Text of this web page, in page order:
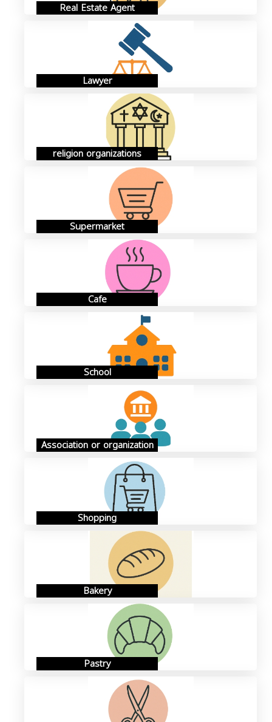
Real Estate Agent
Lawyer
religion organizations
Supermarket
Cafe
School
Association or organization
Shopping
Bakery
Pastry